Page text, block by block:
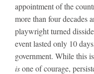
appointment of the
more than four decades
playwright turned
event lasted only 10
government. While this
isone of courage,